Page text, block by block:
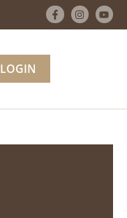
LOGIN